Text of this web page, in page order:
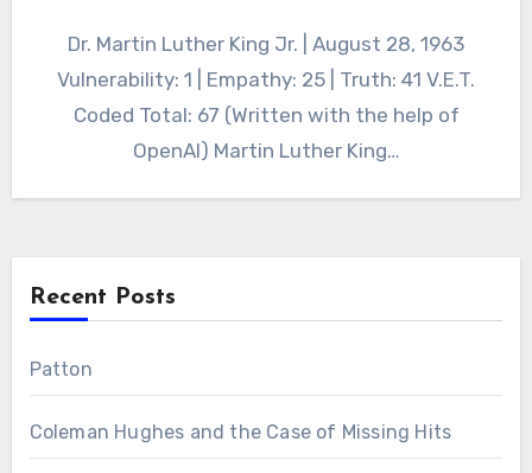
Dr. Martin Luther King Jr. | August 28, 1963
Vulnerability: 1 | Empathy: 25 | Truth: 41 V.E.T.
Coded Total: 67 (Written with the help of
OpenAI) Martin Luther King…
Recent Posts
Patton
Coleman Hughes and the Case of Missing Hits